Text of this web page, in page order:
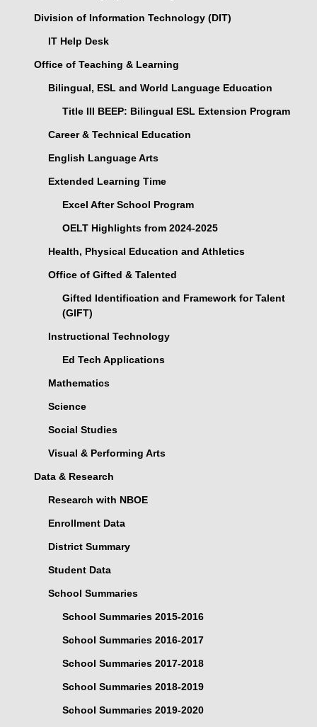
Division of Information Technology (DIT)
IT Help Desk
Office of Teaching & Learning
Bilingual, ESL and World Language Education
Title III BEEP: Bilingual ESL Extension Program
Career & Technical Education
English Language Arts
Extended Learning Time
Excel After School Program
OELT Highlights from 2024-2025
Health, Physical Education and Athletics
Office of Gifted & Talented
Gifted Identification and Framework for Talent
(GIFT)
Instructional Technology
Ed Tech Applications
Mathematics
Science
Social Studies
Visual & Performing Arts
Data & Research
Research with NBOE
Enrollment Data
District Summary
Student Data
School Summaries
School Summaries 2015-2016
School Summaries 2016-2017
School Summaries 2017-2018
School Summaries 2018-2019
School Summaries 2019-2020